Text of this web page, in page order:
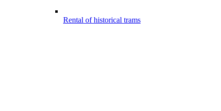
Rental of historical trams